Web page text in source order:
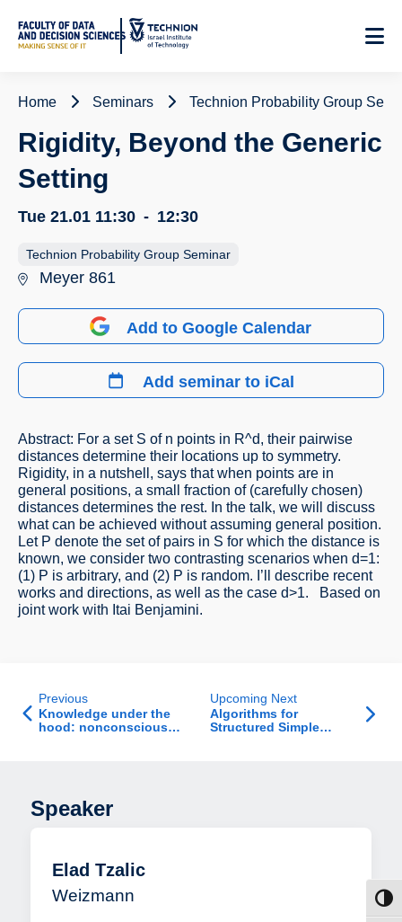
Content
Home Seminars Technion Probability Group
Rigidity, Beyond the Generic
Setting
Tue 21.01 11:30 - 12:30
Technion Probability Group Seminar
Meyer 861
Add to Google Calendar
Add seminar to iCal
Abstract: For a set S of n points in R^d, their pairwise
distances determine their locations up to symmetry.
Rigidity, in a nutshell, says that when points are in
general positions, a small fraction of (carefully chosen)
distances determines the rest. In the talk, we will discuss
what can be achieved without assuming general position.
Let P denote the set of pairs in S for which the distance is
known, we consider two contrasting scenarios when d=1:
(1) P is arbitrary, and (2) P is random. I’ll describe recent
works and directions, as well as the case d>1. Based on
joint work with Itai Benjamini.
Previous
Knowledge under the
hood: nonconscious
Upcoming Next
Algorithms for
Structured Simple
Speaker
Elad Tzalic
Weizmann